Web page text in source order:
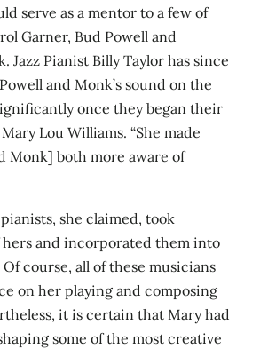
serve as a mentor to a few of
Garner, Bud Powell and
Jazz Pianist Billy Taylor has since
and Monk’s sound on the
once they began their
Lou Williams. “She made
Monk] both more aware of
she claimed, took
and incorporated them into
course, all of these musicians
on her playing and composing
it is certain that Mary had
some of the most creative